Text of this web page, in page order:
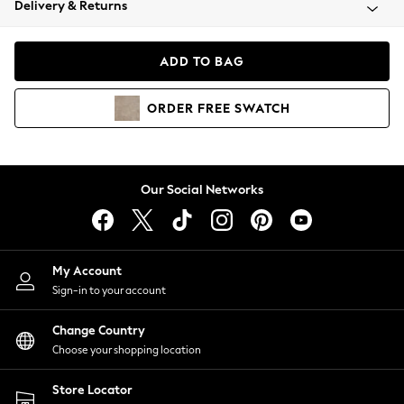
Coats & Jackets
Hoodies & Sweatshirts
Lingerie
Nightwear
Shirts & Blouses
Shorts
Skirts
Suits & Tailoring
Sportswear
Swimwear
Delivery & Returns
ADD TO BAG
ORDER FREE SWATCH
Our Social Networks
My Account
Sign-in to your account
Change Country
Choose your shopping location
Store Locator